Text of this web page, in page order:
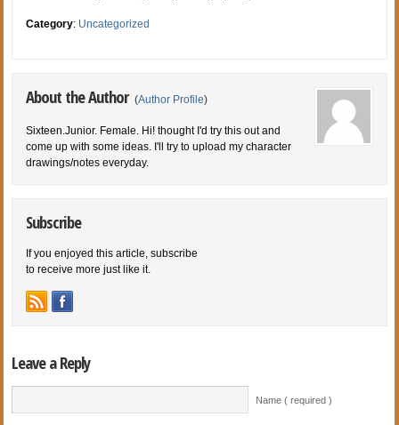
Category: Uncategorized
About the Author (Author Profile)
Sixteen.Junior. Female. Hi! thought I'd try this out and
come up with some ideas. I'll try to upload my character
drawings/notes everyday.
Subscribe
If you enjoyed this article, subscribe
to receive more just like it.
Leave a Reply
Name ( required )